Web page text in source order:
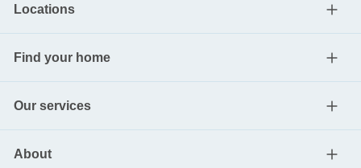
Locations
Find your home
Our services
About